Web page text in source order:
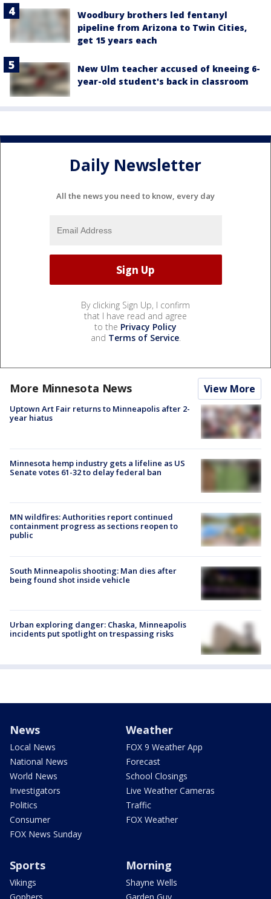
Woodbury brothers led fentanyl
pipeline from Arizona to Twin Cities,
get 15 years each
New Ulm teacher accused of kneeing 6-
year-old student's back in classroom
Daily Newsletter
All the news you need to know, every day
By clicking Sign Up, I confirm
that I have read and agree
to the Privacy Policy
and Terms of Service.
More Minnesota News View More
Uptown Art Fair returns to Minneapolis after 2-
year hiatus
Minnesota hemp industry gets a lifeline as US
Senate votes 61-32 to delay federal ban
MN wildfires: Authorities report continued
containment progress as sections reopen to
public
South Minneapolis shooting: Man dies after
being found shot inside vehicle
Urban exploring danger: Chaska, Minneapolis
incidents put spotlight on trespassing risks
News
Local News
National News
World News
Investigators
Politics
Consumer
FOX News Sunday
Weather
FOX 9 Weather App
Forecast
School Closings
Live Weather Cameras
Traffic
FOX Weather
Sports
Vikings
Gophers
Morning
Shayne Wells
Garden Guy